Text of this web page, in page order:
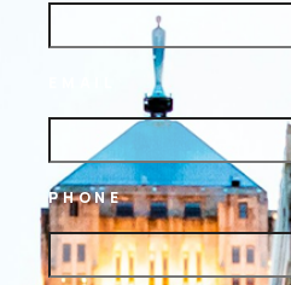
PHONE